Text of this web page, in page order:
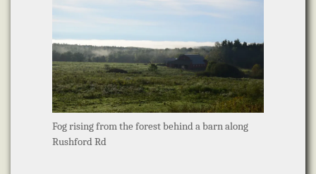
Fog rising from the forest behind a barn along
Rushford Rd